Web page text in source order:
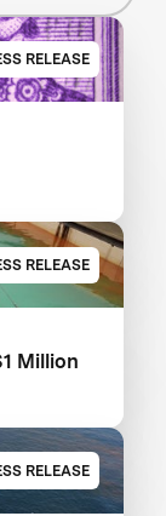
RELEASE
RELEASE
Million
RELEASE